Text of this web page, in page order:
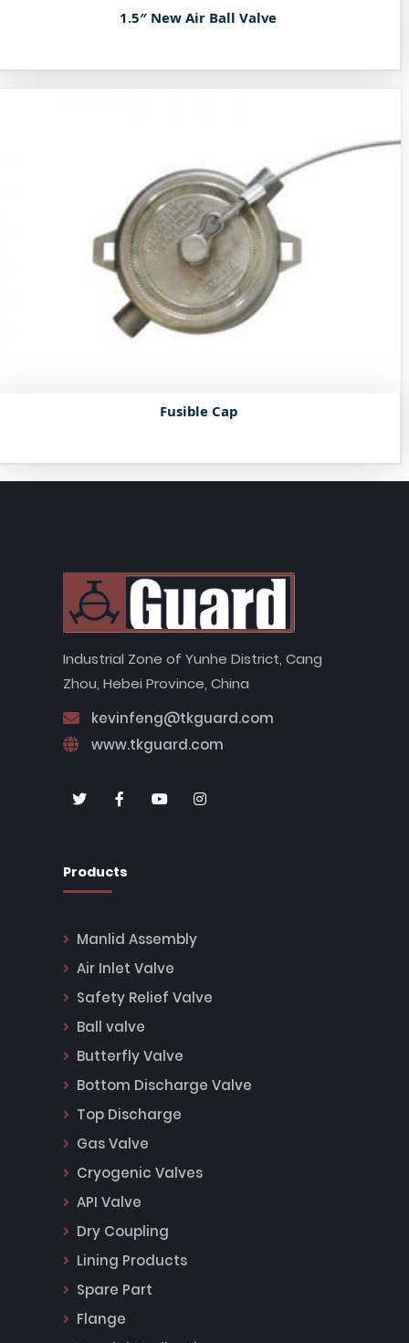
1.5″ New Air Ball Valve
Fusible Cap
Industrial Zone of Yunhe District, Cang
Zhou, Hebei Province, China
kevinfeng@tkguard.com
www.tkguard.com
Products
Manlid Assembly
Air Inlet Valve
Safety Relief Valve
Ball valve
Butterfly Valve
Bottom Discharge Valve
Top Discharge
Gas Valve
Cryogenic Valves
API Valve
Dry Coupling
Lining Products
Spare Part
Flange